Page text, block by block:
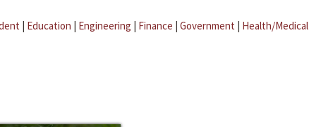
| Education | Engineering | Finance | Government | Health/Medical